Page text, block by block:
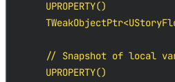
    UPROPERTY()
// Snapshot of local
    UPROPERTY()